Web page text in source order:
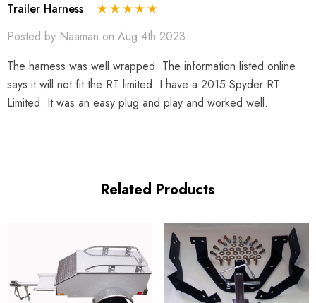
Trailer Harness
Posted by Naaman on Aug 4th 2023
The harness was well wrapped. The information listed online
says it will not fit the RT limited. I have a 2015 Spyder RT
Limited. It was an easy plug and play and worked well.
Related Products